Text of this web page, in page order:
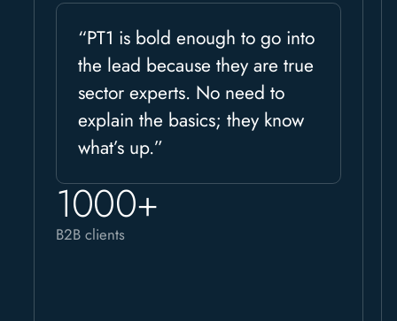
“PT1 is bold enough to go into
the lead because they are true
sector experts. No need to
explain the basics; they know
what’s up.”
1000+
B2B clients